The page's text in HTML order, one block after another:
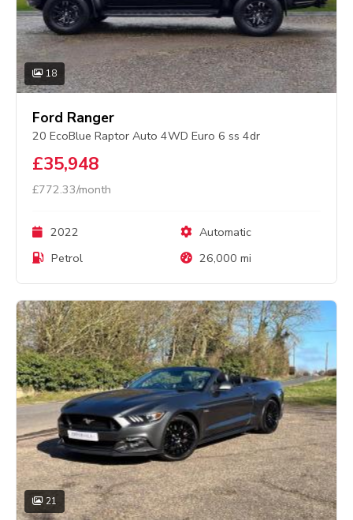
18
Ford Ranger
20 EcoBlue Raptor Auto 4WD Euro 6 ss 4dr
£35,948
£772.33/month
2022
Automatic
Petrol
26,000 mi
21